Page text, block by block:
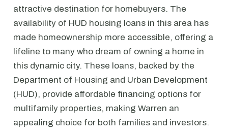
attractive destination for homebuyers. The
availability of HUD housing loans in this area has
made homeownership more accessible, offering a
lifeline to many who dream of owning a home in
this dynamic city. These loans, backed by the
Department of Housing and Urban Development
(HUD), provide affordable financing options for
multifamily properties, making Warren an
appealing choice for both families and investors.